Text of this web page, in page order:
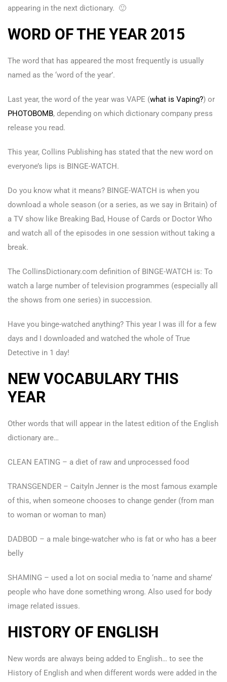
appearing in the next dictionary. 🙂
WORD OF THE YEAR 2015
The word that has appeared the most frequently is usually
named as the ‘word of the year’.
Last year, the word of the year was VAPE (what is Vaping?) or
PHOTOBOMB, depending on which dictionary company press
release you read.
This year, Collins Publishing has stated that the new word on
everyone’s lips is BINGE-WATCH.
Do you know what it means? BINGE-WATCH is when you
download a whole season (or a series, as we say in Britain) of
a TV show like Breaking Bad, House of Cards or Doctor Who
and watch all of the episodes in one session without taking a
break.
The CollinsDictionary.com definition of BINGE-WATCH is: To
watch a large number of television programmes (especially all
the shows from one series) in succession.
Have you binge-watched anything? This year I was ill for a few
days and I downloaded and watched the whole of True
Detective in 1 day!
NEW VOCABULARY THIS
YEAR
Other words that will appear in the latest edition of the English
dictionary are…
CLEAN EATING – a diet of raw and unprocessed food
TRANSGENDER – Caityln Jenner is the most famous example
of this, when someone chooses to change gender (from man
to woman or woman to man)
DADBOD – a male binge-watcher who is fat or who has a beer
belly
SHAMING – used a lot on social media to ‘name and shame’
people who have done something wrong. Also used for body
image related issues.
HISTORY OF ENGLISH
New words are always being added to English… to see the
History of English and when different words were added in the